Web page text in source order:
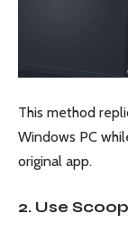
This method
Windows PC
original app.
2. Use